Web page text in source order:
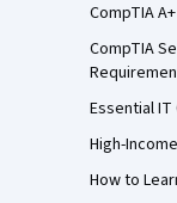
CompTIA
CompTIA
Essential
High-
How to